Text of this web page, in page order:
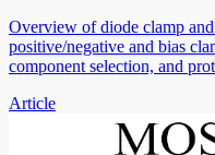
Overview of diode clamp
positive/negative and bias
component selection, and
Article